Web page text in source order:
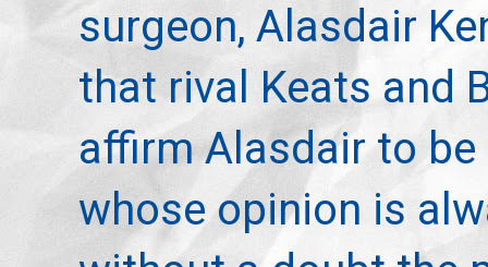
surgeon, Alasdair
that rival Keats and
affirm Alasdair to be
whose opinion is